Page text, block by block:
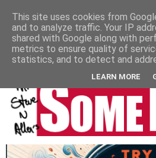
HOME PODCASTS VIDEO
LIVE SHOWS
This site uses cookies from
and to analyze traffic. Your IP
shared with Google along with
metrics to ensure quality of
statistics, and to detect and
LEARN MORE